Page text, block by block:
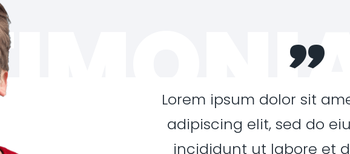
”
Lorem ipsum dolor sit
adipiscing elit, sed do
incididunt ut labore et